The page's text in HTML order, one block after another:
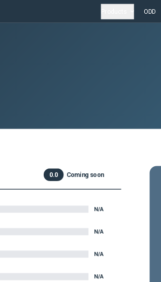
ODD
0.0 Coming soon
N/A
N/A
N/A
N/A